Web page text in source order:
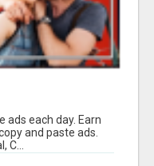
ads each day. Earn
and paste ads.